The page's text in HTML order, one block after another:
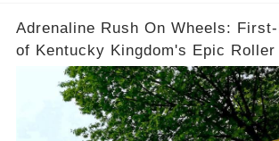
Adrenaline Rush On Wheels:
of Kentucky Kingdom's Epic
Coaster